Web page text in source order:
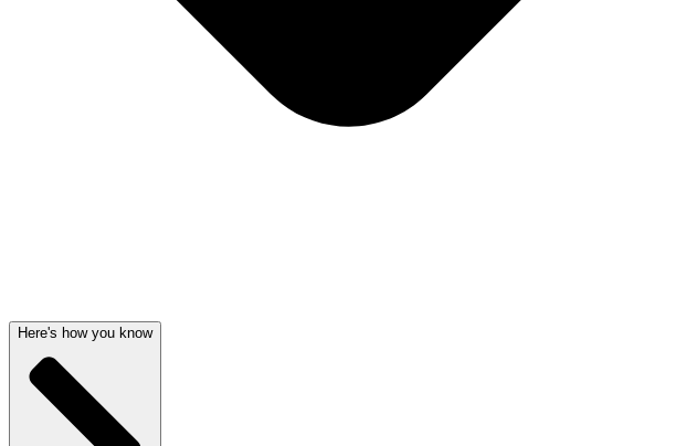
Here's how you know